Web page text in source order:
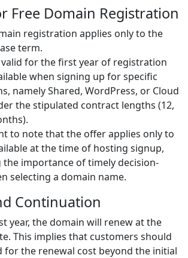
Free Domain Registration
registration applies only to the
term.
for the first year of registration
when signing up for specific
namely Shared, WordPress, or Cloud
the stipulated contract lengths (12,
to note that the offer applies only to
at the time of hosting signup,
importance of timely decision-
selecting a domain name.
Continuation
year, the domain will renew at the
This implies that customers should
for the renewal cost beyond the initial